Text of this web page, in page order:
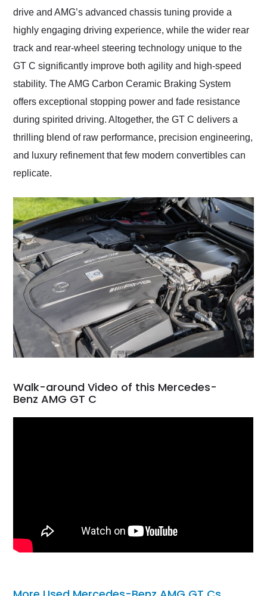
drive and AMG’s advanced chassis tuning provide a
highly engaging driving experience, while the wider rear
track and rear-wheel steering technology unique to the
GT C significantly improve both agility and high-speed
stability. The AMG Carbon Ceramic Braking System
offers exceptional stopping power and fade resistance
during spirited driving. Altogether, the GT C delivers a
thrilling blend of raw performance, precision engineering,
and luxury refinement that few modern convertibles can
replicate.
Walk-around Video of this Mercedes-
Benz AMG GT C